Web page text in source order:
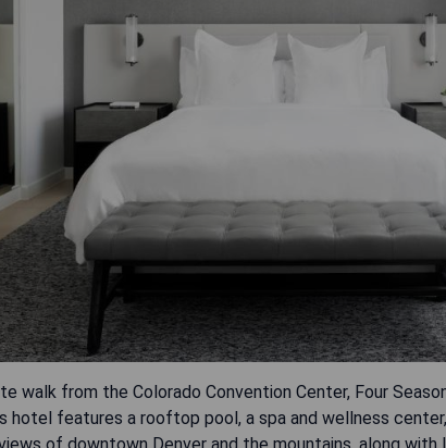
walk from the Colorado Convention Center, Four
hotel features a rooftop pool, a spa and wellness